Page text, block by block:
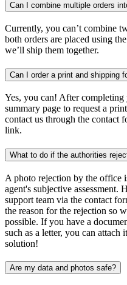
Can I combine multiple orders
Currently, you can’t combine
both orders are placed using
we’ll ship them together.
Can I order a print and shipping
Yes, you can! After
summary page to request a
contact us through the contact
link.
What to do if the authorities
A photo rejection by the office
agent's subjective assessment.
support team via the contact
the reason for the rejection so
possible. If you have a
such as a letter, you can
solution!
Are my data and photos safe?